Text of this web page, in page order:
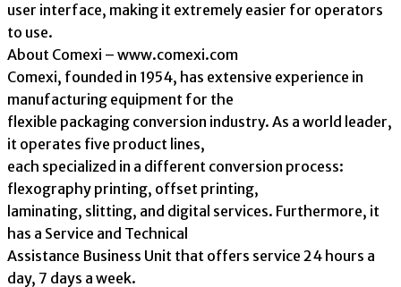
user interface, making it extremely easier for operators
to use.
About Comexi – www.comexi.com
Comexi, founded in 1954, has extensive experience in
manufacturing equipment for the
flexible packaging conversion industry. As a world leader,
it operates five product lines,
each specialized in a different conversion process:
flexography printing, offset printing,
laminating, slitting, and digital services. Furthermore, it
has a Service and Technical
Assistance Business Unit that offers service 24 hours a
day, 7 days a week.